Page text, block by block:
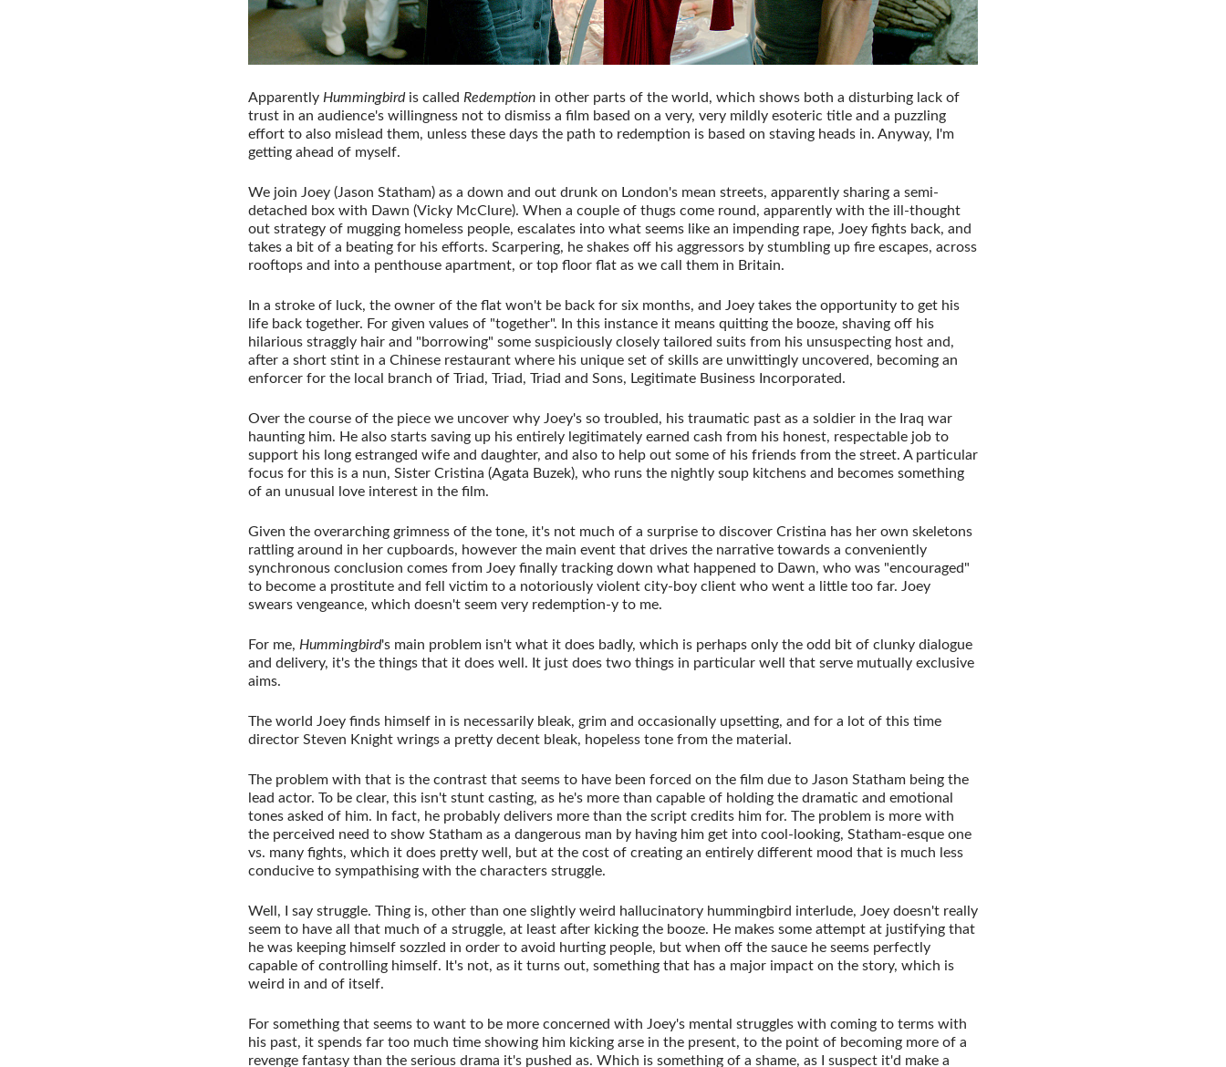
Apparently Hummingbirdis called Redemption in other parts of the world, which shows both a disturbing lack of
trust in an audience's willingness not to dismiss a film based on a very, very mildly esoteric title and a puzzling
effort to also mislead them, unless these days the path to redemption is based on staving heads in. Anyway, I'm
getting ahead of myself.
We join Joey (Jason Statham) as a down and out drunk on London's mean streets, apparently sharing a semi-
detached box with Dawn (Vicky McClure). When a couple of thugs come round, apparently with the ill-thought
out strategy of mugging homeless people, escalates into what seems like an impending rape, Joey fights back, and
takes a bit of a beating for his efforts. Scarpering, he shakes off his aggressors by stumbling up fire escapes, across
rooftops and into a penthouse apartment, or top floor flat as we call them in Britain.
In a stroke of luck, the owner of the flat won't be back for six months, and Joey takes the opportunity to get his
life back together. For given values of "together". In this instance it means quitting the booze, shaving off his
hilarious straggly hair and "borrowing" some suspiciously closely tailored suits from his unsuspecting host and,
after a short stint in a Chinese restaurant where his unique set of skills are unwittingly uncovered, becoming an
enforcer for the local branch of Triad, Triad, Triad and Sons, Legitimate Business Incorporated.
Over the course of the piece we uncover why Joey's so troubled, his traumatic past as a soldier in the Iraq war
haunting him. He also starts saving up his entirely legitimately earned cash from his honest, respectable job to
support his long estranged wife and daughter, and also to help out some of his friends from the street. A particular
focus for this is a nun, Sister Cristina (Agata Buzek), who runs the nightly soup kitchens and becomes something
of an unusual love interest in the film.
Given the overarching grimness of the tone, it's not much of a surprise to discover Cristina has her own skeletons
rattling around in her cupboards, however the main event that drives the narrative towards a conveniently
synchronous conclusion comes from Joey finally tracking down what happened to Dawn, who was "encouraged"
to become a prostitute and fell victim to a notoriously violent city-boy client who went a little too far. Joey
swears vengeance, which doesn't seem very redemption-y to me.
For me, Hummingbird's main problem isn't what it does badly, which is perhaps only the odd bit of clunky dialogue
and delivery, it's the things that it does well. It just does two things in particular well that serve mutually exclusive
aims.
The world Joey finds himself in is necessarily bleak, grim and occasionally upsetting, and for a lot of this time
director Steven Knight wrings a pretty decent bleak, hopeless tone from the material.
The problem with that is the contrast that seems to have been forced on the film due to Jason Statham being the
lead actor. To be clear, this isn't stunt casting, as he's more than capable of holding the dramatic and emotional
tones asked of him. In fact, he probably delivers more than the script credits him for. The problem is more with
the perceived need to show Statham as a dangerous man by having him get into cool-looking, Statham-esque one
vs. many fights, which it does pretty well, but at the cost of creating an entirely different mood that is much less
conducive to sympathising with the characters struggle.
Well, I say struggle. Thing is, other than one slightly weird hallucinatory hummingbird interlude, Joey doesn't really
seem to have all that much of a struggle, at least after kicking the booze. He makes some attempt at justifying that
he was keeping himself sozzled in order to avoid hurting people, but when off the sauce he seems perfectly
capable of controlling himself. It's not, as it turns out, something that has a major impact on the story, which is
weird in and of itself.
For something that seems to want to be more concerned with Joey's mental struggles with coming to terms with
his past, it spends far too much time showing him kicking arse in the present, to the point of becoming more of a
revenge fantasy than the serious drama it's pushed as. Which is something of a shame, as I suspect it'd make a